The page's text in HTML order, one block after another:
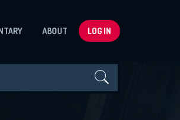
ABOUT LOG IN